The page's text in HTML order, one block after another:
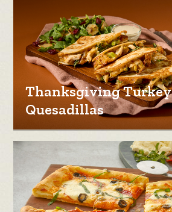
Thanksgiving Turkey
Quesadillas